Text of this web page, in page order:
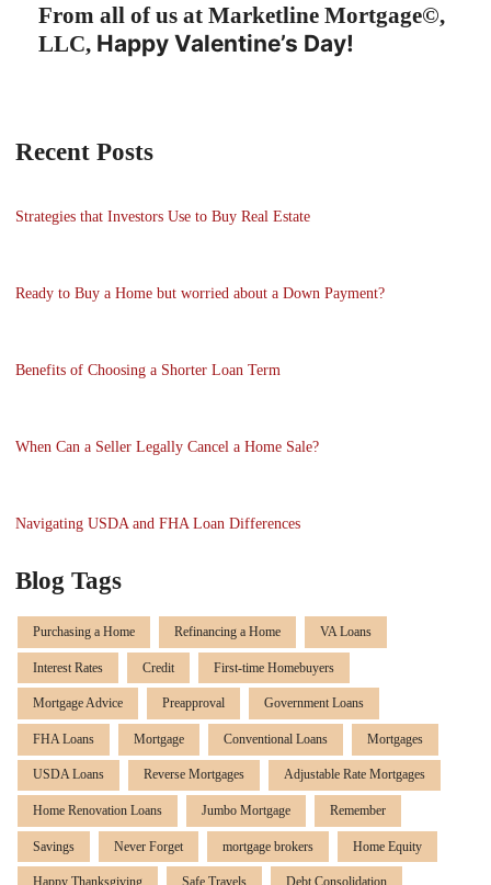
From all of us at Marketline Mortgage©,
LLC, Happy Valentine’s Day!
Recent Posts
Strategies that Investors Use to Buy Real Estate
Ready to Buy a Home but worried about a Down Payment?
Benefits of Choosing a Shorter Loan Term
When Can a Seller Legally Cancel a Home Sale?
Navigating USDA and FHA Loan Differences
Blog Tags
Purchasing a Home Refinancing a Home VA Loans
Interest Rates Credit First-time Homebuyers
Mortgage Advice Preapproval Government Loans
FHA Loans Mortgage Conventional Loans Mortgages
USDA Loans Reverse Mortgages Adjustable Rate Mortgages
Home Renovation Loans Jumbo Mortgage Remember
Savings Never Forget mortgage brokers Home Equity